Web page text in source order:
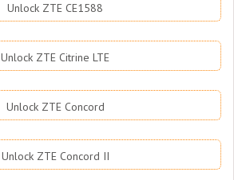
Unlock ZTE CE1588
Unlock ZTE Citrine LTE
Unlock ZTE Concord
Unlock ZTE Concord II